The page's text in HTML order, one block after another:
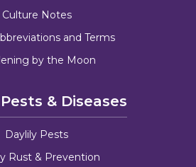
Culture Notes
and Terms
by the Moon
& Diseases
Daylily Pests
Rust & Prevention